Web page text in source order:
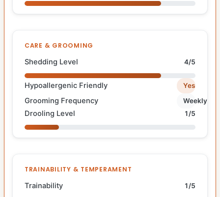
CARE & GROOMING
Shedding Level 4/5
Hypoallergenic Friendly Yes
Grooming Frequency Weekly
Drooling Level 1/5
TRAINABILITY & TEMPERAMENT
Trainability 1/5